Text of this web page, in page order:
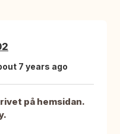
7 years ago
på hemsidan.